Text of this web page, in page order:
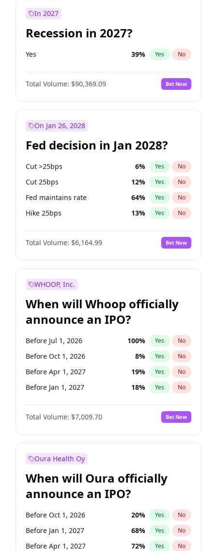
In 2027
Recession in 2027?
Yes 39% Yes No
Total Volume: $90,369.09 Bet Now
On Jan 26, 2028
Fed decision in Jan 2028?
Cut >25bps 6% Yes No
Cut 25bps 12% Yes No
Fed maintains rate 64% Yes No
Hike 25bps 13% Yes No
Hike >25bps 15%
Total Volume: $6,164.99 Bet Now
WHOOP, Inc.
When will Whoop officially
announce an IPO?
Before Jul 1, 2026 100% Yes No
Before Oct 1, 2026 8% Yes No
Before Apr 1, 2027 19% Yes No
Before Jan 1, 2027 18% Yes No
Before Jul 1, 2027 23%
Before Oct 1, 2027 No
Before Jan 1, 2028 35% Yes No
Total Volume: $7,009.70 Bet Now
Oura Health Oy
When will Oura officially
announce an IPO?
Before Oct 1, 2026 20% Yes No
Before Jan 1, 2027 68% Yes No
Before Apr 1, 2027 72% Yes No